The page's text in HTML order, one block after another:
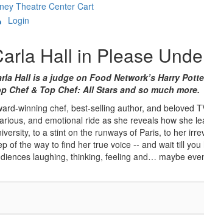
Theatre Center Cart
Login
Hall in Please
Hall is a judge on Food Network’s Harry
Chef & Top Chef: All Stars and so much more.
winning chef, best-selling author, and beloved
and emotional ride as she reveals how she
to a stint on the runways of Paris, to her
of the way to find her true voice -- and wait till
laughing, thinking, feeling and… maybe